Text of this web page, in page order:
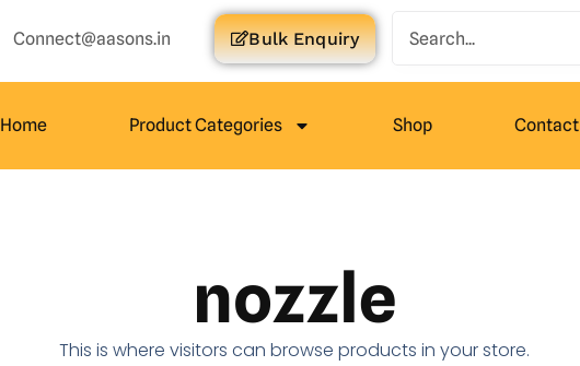
Connect@aasons.in Bulk Enquiry
Home Product Categories Shop Contact
nozzle
This is where visitors can browse products in your store.